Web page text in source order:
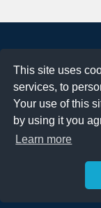
This site uses
services, to
Your use of this
by using it you
Learn more
Terms of Use
Privacy Policy
DMCA
Contact
Copyright 2023